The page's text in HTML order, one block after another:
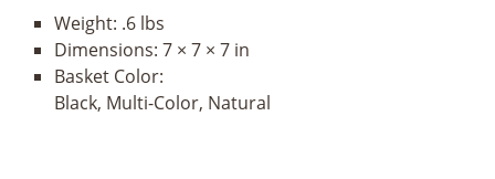
Weight: .6 lbs
Dimensions: 7 × 7 × 7 in
Basket Color:
Black, Multi-Color, Natural